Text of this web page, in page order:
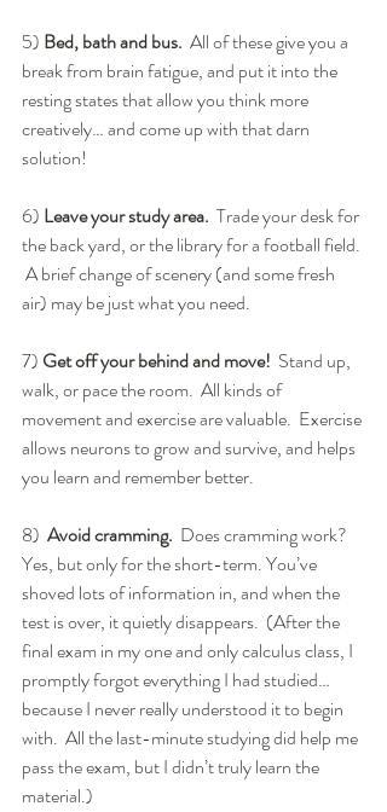
5) Bed, bath and bus.
  All of these give you a
break from brain fatigue, and put it into the
resting states that allow you think more
creatively… and come up with that darn
solution!
6) Leave your study area. Trade your desk for
the back yard, or the library for a football field.
A brief change of scenery (and some fresh
air) may be just what you need.
7) Get off your behind and move!
  Stand up,
walk, or pace the room.  All kinds of
movement and exercise are valuable.  Exercise
allows neurons to grow and survive, and helps
you learn and remember better.
8) Avoid cramming. Does cramming work?
Yes, but only for the short-term. You’ve
shoved lots of information in, and when the
test is over, it quietly disappears.  (After the
final exam in my one and only calculus class, I
promptly forgot everything I had studied…
because I never really understood it to begin
with.  All the last-minute studying did help me
pass the exam, but I didn’t truly learn the
material.)